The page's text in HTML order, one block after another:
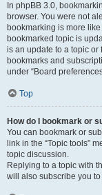
In phpBB 3.0,
browser. You were not
bookmarking is more
bookmarked topic is
is an update to a topic
bookmarks and
under “Board
Top
How do I bookmark or
You can bookmark or
link in the “Topic tools”
topic discussion.
Replying to a topic with
will also subscribe you